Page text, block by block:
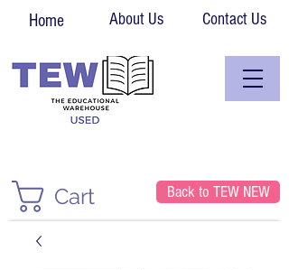
Home About Us Contact Us
Cart Back to TEW NEW